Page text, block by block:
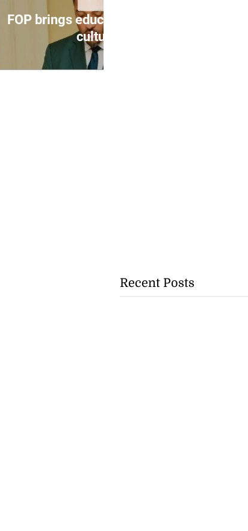
FOP brings education, health and
culture ...
Recent Posts